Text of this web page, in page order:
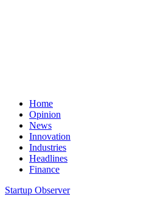
Home
Opinion
News
Innovation
Industries
Headlines
Finance
Startup Observer